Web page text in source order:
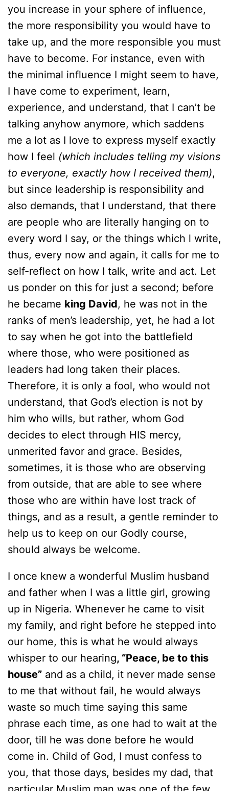
you increase in your sphere of influence,
the more responsibility you would have to
take up, and the more responsible you must
have to become. For instance, even with
the minimal influence I might seem to have,
I have come to experiment, learn,
experience, and understand, that I can’t be
talking anyhow anymore, which saddens
me a lot as I love to express myself exactly
how I feel (which includes telling my visions
to everyone, exactly how I received them),
but since leadership is responsibility and
also demands, that I understand, that there
are people who are literally hanging on to
every word I say, or the things which l write,
thus, every now and again, it calls for me to
self-reflect on how I talk, write and act. Let
us ponder on this for just a second; before
he became king David, he was not in the
ranks of men’s leadership, yet, he had a lot
to say when he got into the battlefield
where those, who were positioned as
leaders had long taken their places.
Therefore, it is only a fool, who would not
understand, that God’s election is not by
him who wills, but rather, whom God
decides to elect through HIS mercy,
unmerited favor and grace. Besides,
sometimes, it is those who are observing
from outside, that are able to see where
those who are within have lost track of
things, and as a result, a gentle reminder to
help us to keep on our Godly course,
should always be welcome.
I once knew a wonderful Muslim husband
and father when I was a little girl, growing
up in Nigeria. Whenever he came to visit
my family, and right before he stepped into
our home, this is what he would always
whisper to our hearing, “Peace, be to this
house” and as a child, it never made sense
to me that without fail, he would always
waste so much time saying this same
phrase each time, as one had to wait at the
door, till he was done before he would
come in. Child of God, I must confess to
you, that those days, besides my dad, that